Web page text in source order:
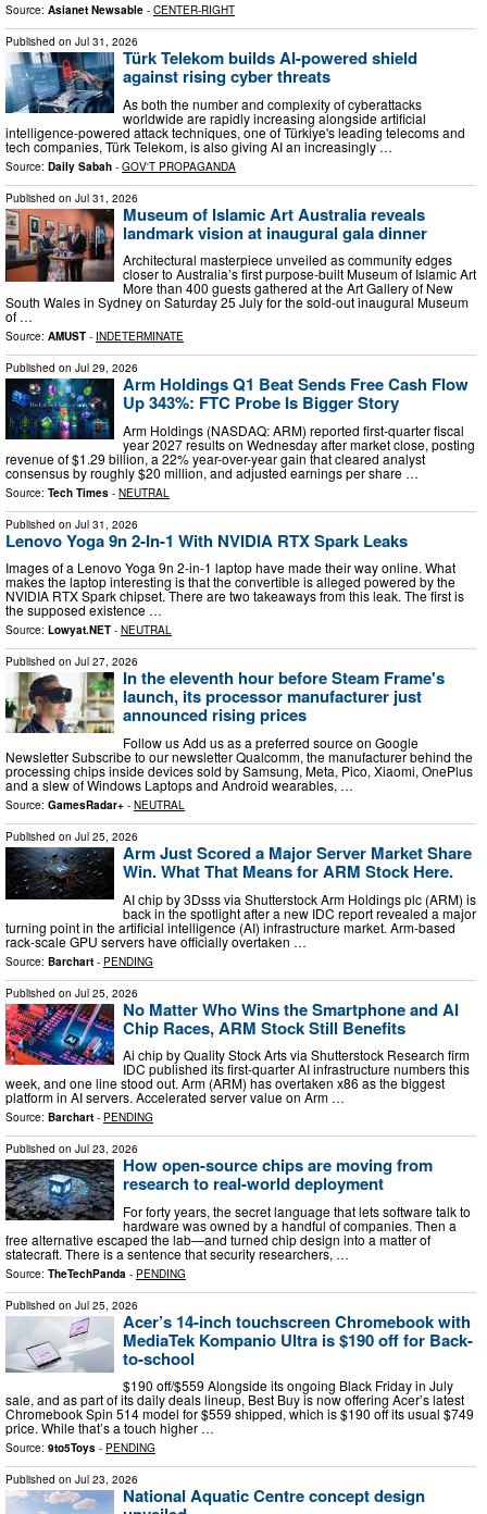
Source: Asianet Newsable - CENTER-RIGHT
Published on Jul 31, 2026
Türk Telekom builds AI-powered shield
against rising cyber threats
As both the number and complexity of cyberattacks
worldwide are rapidly increasing alongside artificial
intelligence-powered attack techniques, one of Türkiye's leading telecoms and
tech companies, Türk Telekom, is also giving AI an increasingly …
Source: Daily Sabah - GOV'T PROPAGANDA
Published on Jul 31, 2026
Museum of Islamic Art Australia reveals
landmark vision at inaugural gala dinner
Architectural masterpiece unveiled as community edges
closer to Australia’s first purpose-built Museum of Islamic Art
More than 400 guests gathered at the Art Gallery of New
South Wales in Sydney on Saturday 25 July for the sold-out inaugural Museum
of …
Source: AMUST - INDETERMINATE
Published on Jul 29, 2026
Arm Holdings Q1 Beat Sends Free Cash Flow
Up 343%: FTC Probe Is Bigger Story
Arm Holdings (NASDAQ: ARM) reported first-quarter fiscal
year 2027 results on Wednesday after market close, posting
revenue of $1.29 billion, a 22% year-over-year gain that cleared analyst
consensus by roughly $20 million, and adjusted earnings per share …
Source: Tech Times - NEUTRAL
Published on Jul 31, 2026
Lenovo Yoga 9n 2-In-1 With NVIDIA RTX Spark Leaks
Images of a Lenovo Yoga 9n 2-in-1 laptop have made their way online. What
makes the laptop interesting is that the convertible is alleged powered by the
NVIDIA RTX Spark chipset. There are two takeaways from this leak. The first is
the supposed existence …
Source: Lowyat.NET - NEUTRAL
Published on Jul 27, 2026
In the eleventh hour before Steam Frame's
launch, its processor manufacturer just
announced rising prices
Follow us Add us as a preferred source on Google
Newsletter Subscribe to our newsletter Qualcomm, the manufacturer behind the
processing chips inside devices sold by Samsung, Meta, Pico, Xiaomi, OnePlus
and a slew of Windows Laptops and Android wearables, …
Source: GamesRadar+ - NEUTRAL
Published on Jul 25, 2026
Arm Just Scored a Major Server Market Share
Win. What That Means for ARM Stock Here.
AI chip by 3Dsss via Shutterstock Arm Holdings plc (ARM) is
back in the spotlight after a new IDC report revealed a major
turning point in the artificial intelligence (AI) infrastructure market. Arm-based
rack-scale GPU servers have officially overtaken …
Source: Barchart - PENDING
Published on Jul 25, 2026
No Matter Who Wins the Smartphone and AI
Chip Races, ARM Stock Still Benefits
Ai chip by Quality Stock Arts via Shutterstock Research firm
IDC published its first-quarter AI infrastructure numbers this
week, and one line stood out. Arm (ARM) has overtaken x86 as the biggest
platform in AI servers. Accelerated server value on Arm …
Source: Barchart - PENDING
Published on Jul 23, 2026
How open-source chips are moving from
research to real-world deployment
For forty years, the secret language that lets software talk to
hardware was owned by a handful of companies. Then a
free alternative escaped the lab—and turned chip design into a matter of
statecraft. There is a sentence that security researchers, …
Source: TheTechPanda - PENDING
Published on Jul 25, 2026
Acer’s 14-inch touchscreen Chromebook with
MediaTek Kompanio Ultra is $190 off for Back-
to-school
$190 off/$559 Alongside its ongoing Black Friday in July
sale, and as part of its daily deals lineup, Best Buy is now offering Acer’s latest
Chromebook Spin 514 model for $559 shipped, which is $190 off its usual $749
price. While that’s a touch higher …
Source: 9to5Toys - PENDING
Published on Jul 23, 2026
National Aquatic Centre concept design